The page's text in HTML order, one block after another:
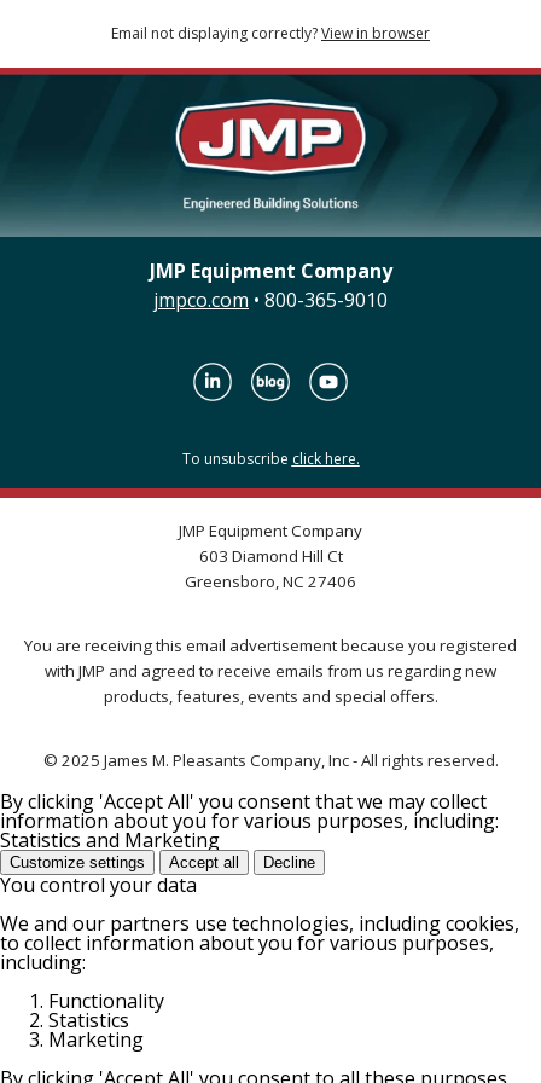
Email not displaying correctly?View in browser
JMP Equipment Company
jmpco.com • 800-365-9010
To unsubscribe click here.
JMP Equipment Company
603 Diamond Hill Ct
Greensboro, NC 27406
You are receiving this email advertisement because you registered
with JMP and agreed to receive emails from us regarding new
products, features, events and special offers.
© 2025 James M. Pleasants Company, Inc - All rights reserved.
By clicking 'Accept All' you consent that we may collect
information about you for various purposes, including:
Statistics and Marketing
Customize settings Accept all Decline
You control your data
We and our partners use technologies, including cookies,
to collect information about you for various purposes,
including:
Functionality
Statistics
Marketing